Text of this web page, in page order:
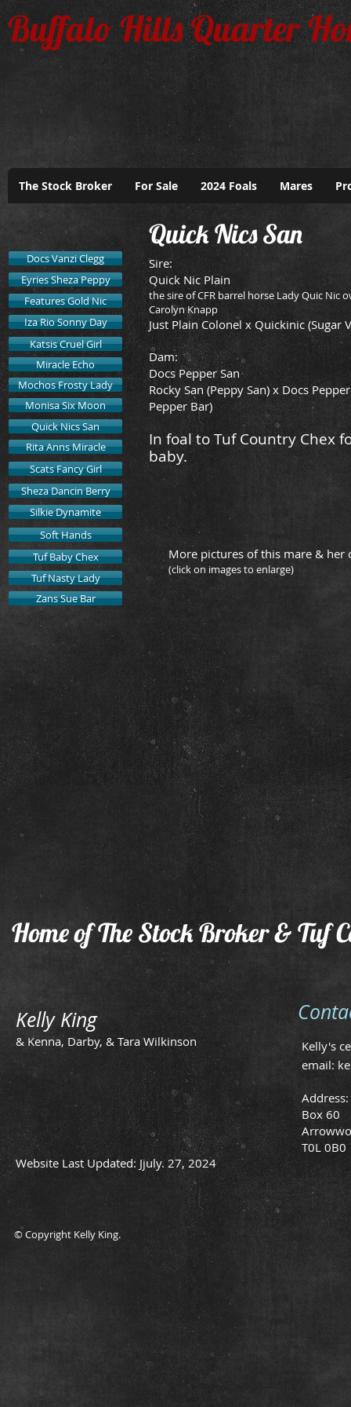
Docs Vanzi Clegg
Eyries Sheza Peppy
Features Gold Nic
Iza Rio Sonny Day
Katsis Cruel Girl
Miracle Echo
Mochos Frosty Lady
Monisa Six Moon
Quick Nics San
Rita Anns Miracle
Scats Fancy Girl
Sheza Dancin Berry
Silkie Dynamite
Soft Hands
Tuf Baby Chex
Tuf Nasty Lady
Zans Sue Bar
Quick Nics San
More pictures of this mare & her
(click on images to enlarge)
​Sire:
Quick Nic Plain
the sire of CFR barrel horse Lady Quic Nic
Carolyn Knapp
Just Plain Colonel x Quickinic (Sugar
Dam:
Docs Pepper San
Rocky San (Peppy San) x Docs
Pepper Bar)
In foal to Tuf Country Chex
baby.
Quick Nics San
Chex
2015 Filly
by
The
Stockbroker
Owned
by
Larry
Buffalo Hills Quarter
The Stock Broker For Sale 2024 Foals Mares
Home of The Stock Broker & Tuf
Kelly's
email:
Address:
Box 60
T0L 0B0
Kelly King
& Kenna, Darby, & Tara Wilkinson
Website Last Updated: Jjuly. 27, 2024
© Copyright Kelly King.